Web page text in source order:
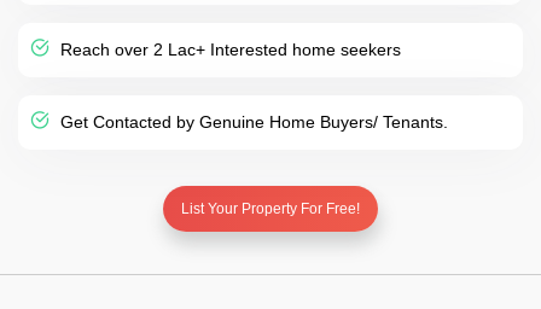
Reach over 2 Lac+ Interested home seekers
Get Contacted by Genuine Home Buyers/ Tenants.
List Your Property For Free!